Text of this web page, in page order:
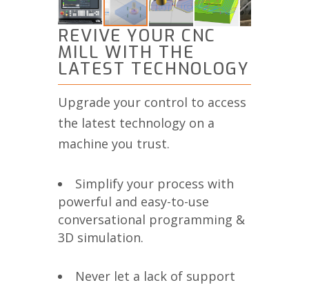
REVIVE YOUR CNC
MILL WITH THE
LATEST TECHNOLOGY
Upgrade your control to access
the latest technology on a
machine you trust.
Simplify your process with
powerful and easy-to-use
conversational programming &
3D simulation.
Never let a lack of support